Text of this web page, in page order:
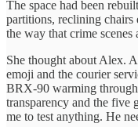
The space had been
partitions, reclining chairs
the way that crime scenes
She thought about Alex.
emoji and the courier
BRX-90 warming
transparency and the five
me to test anything. He